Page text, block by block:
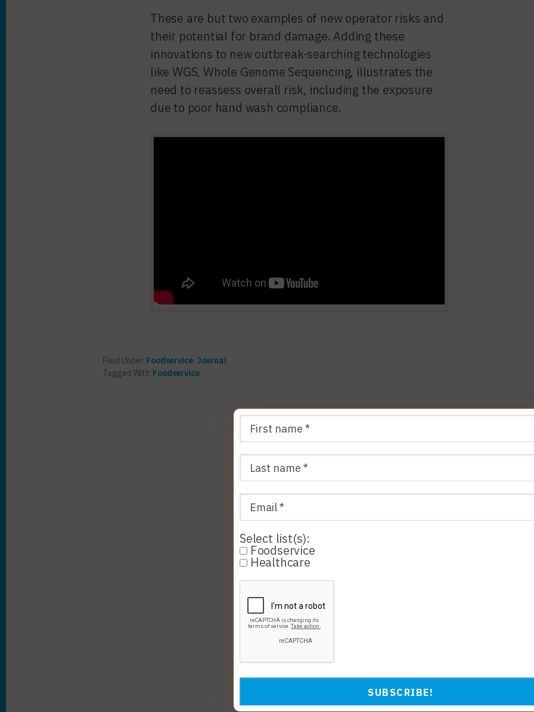
These are but two examples of new operator risks and
their potential for brand damage. Adding these
innovations to new outbreak-searching technologies
like WGS, Whole Genome Sequencing, illustrates the
need to reassess overall risk, including the exposure
due to poor hand wash compliance.
Select list(s):
Foodservice
Healthcare
Filed Under: Foodservice, Journal
Tagged With: Foodservice